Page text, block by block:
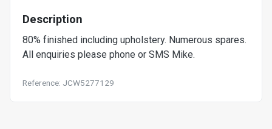
Description
80% finished including upholstery. Numerous spares.
All enquiries please phone or SMS Mike.
Reference: JCW5277129